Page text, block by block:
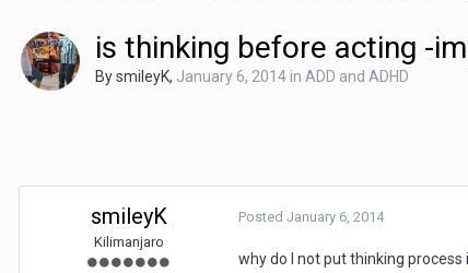
is thinking before acting -
BysmileyK, January 6, 2014in ADD and ADHD
smileyK
Kilimanjaro
Posted January 6, 2014
why do I not put thinking